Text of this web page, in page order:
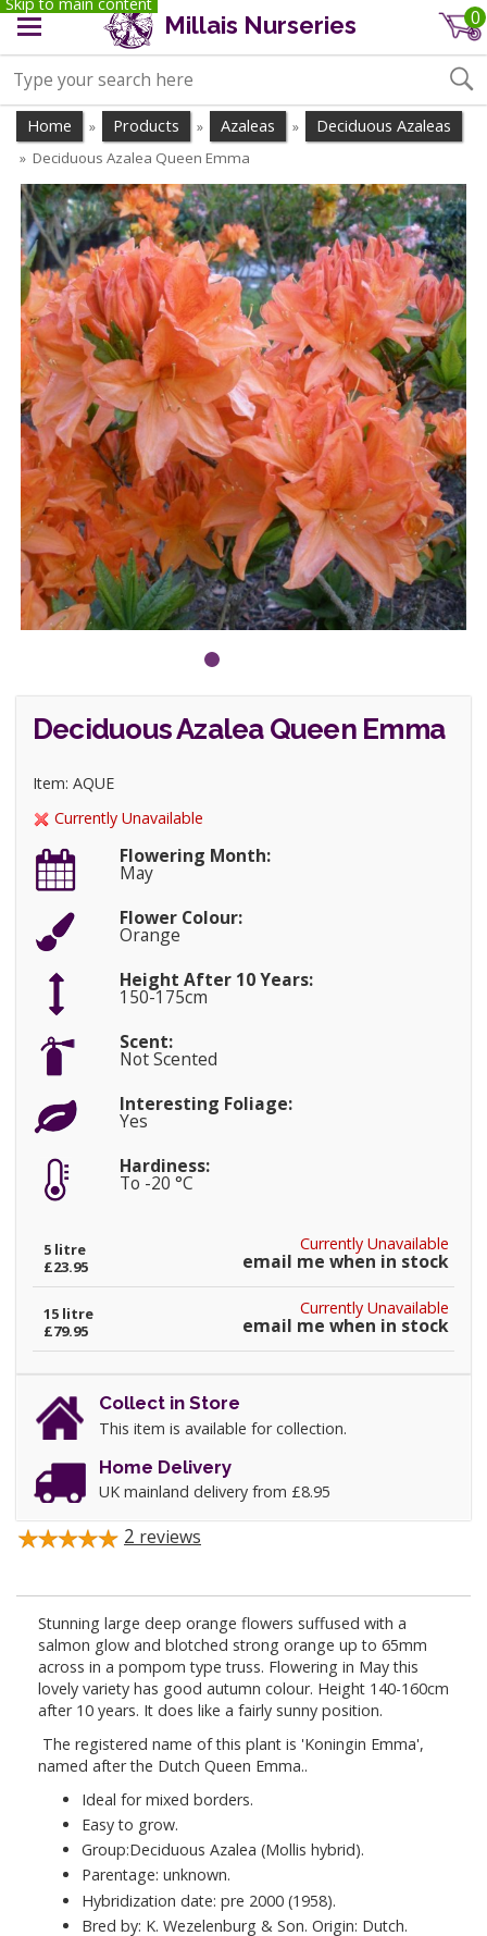
Millais Nurseries 0
Home » Products » Azaleas » Deciduous Azaleas
» Deciduous Azalea Queen Emma
Deciduous Azalea Queen Emma
Item: AQUE
Currently Unavailable
Flowering Month:
May
Flower Colour:
Orange
Height After 10 Years:
150-175cm
Scent:
Not Scented
Interesting Foliage:
Yes
Hardiness:
To -20 °C
Currently Unavailable
email me when in stock
5 litre
£23.95
Currently Unavailable
email me when in stock
15 litre
£79.95
Collect in Store
This item is available for collection.
Home Delivery
UK mainland delivery from £8.95
2 reviews
Stunning large deep orange flowers suffused with a
salmon glow and blotched strong orange up to 65mm
across in a pompom type truss. Flowering in May this
lovely variety has good autumn colour. Height 140-160cm
after 10 years. It does like a fairly sunny position.
The registered name of this plant is 'Koningin Emma',
named after the Dutch Queen Emma..
Ideal for mixed borders.
Easy to grow.
Group:Deciduous Azalea (Mollis hybrid).
Parentage: unknown.
Hybridization date: pre 2000 (1958).
Bred by: K. Wezelenburg & Son. Origin: Dutch.